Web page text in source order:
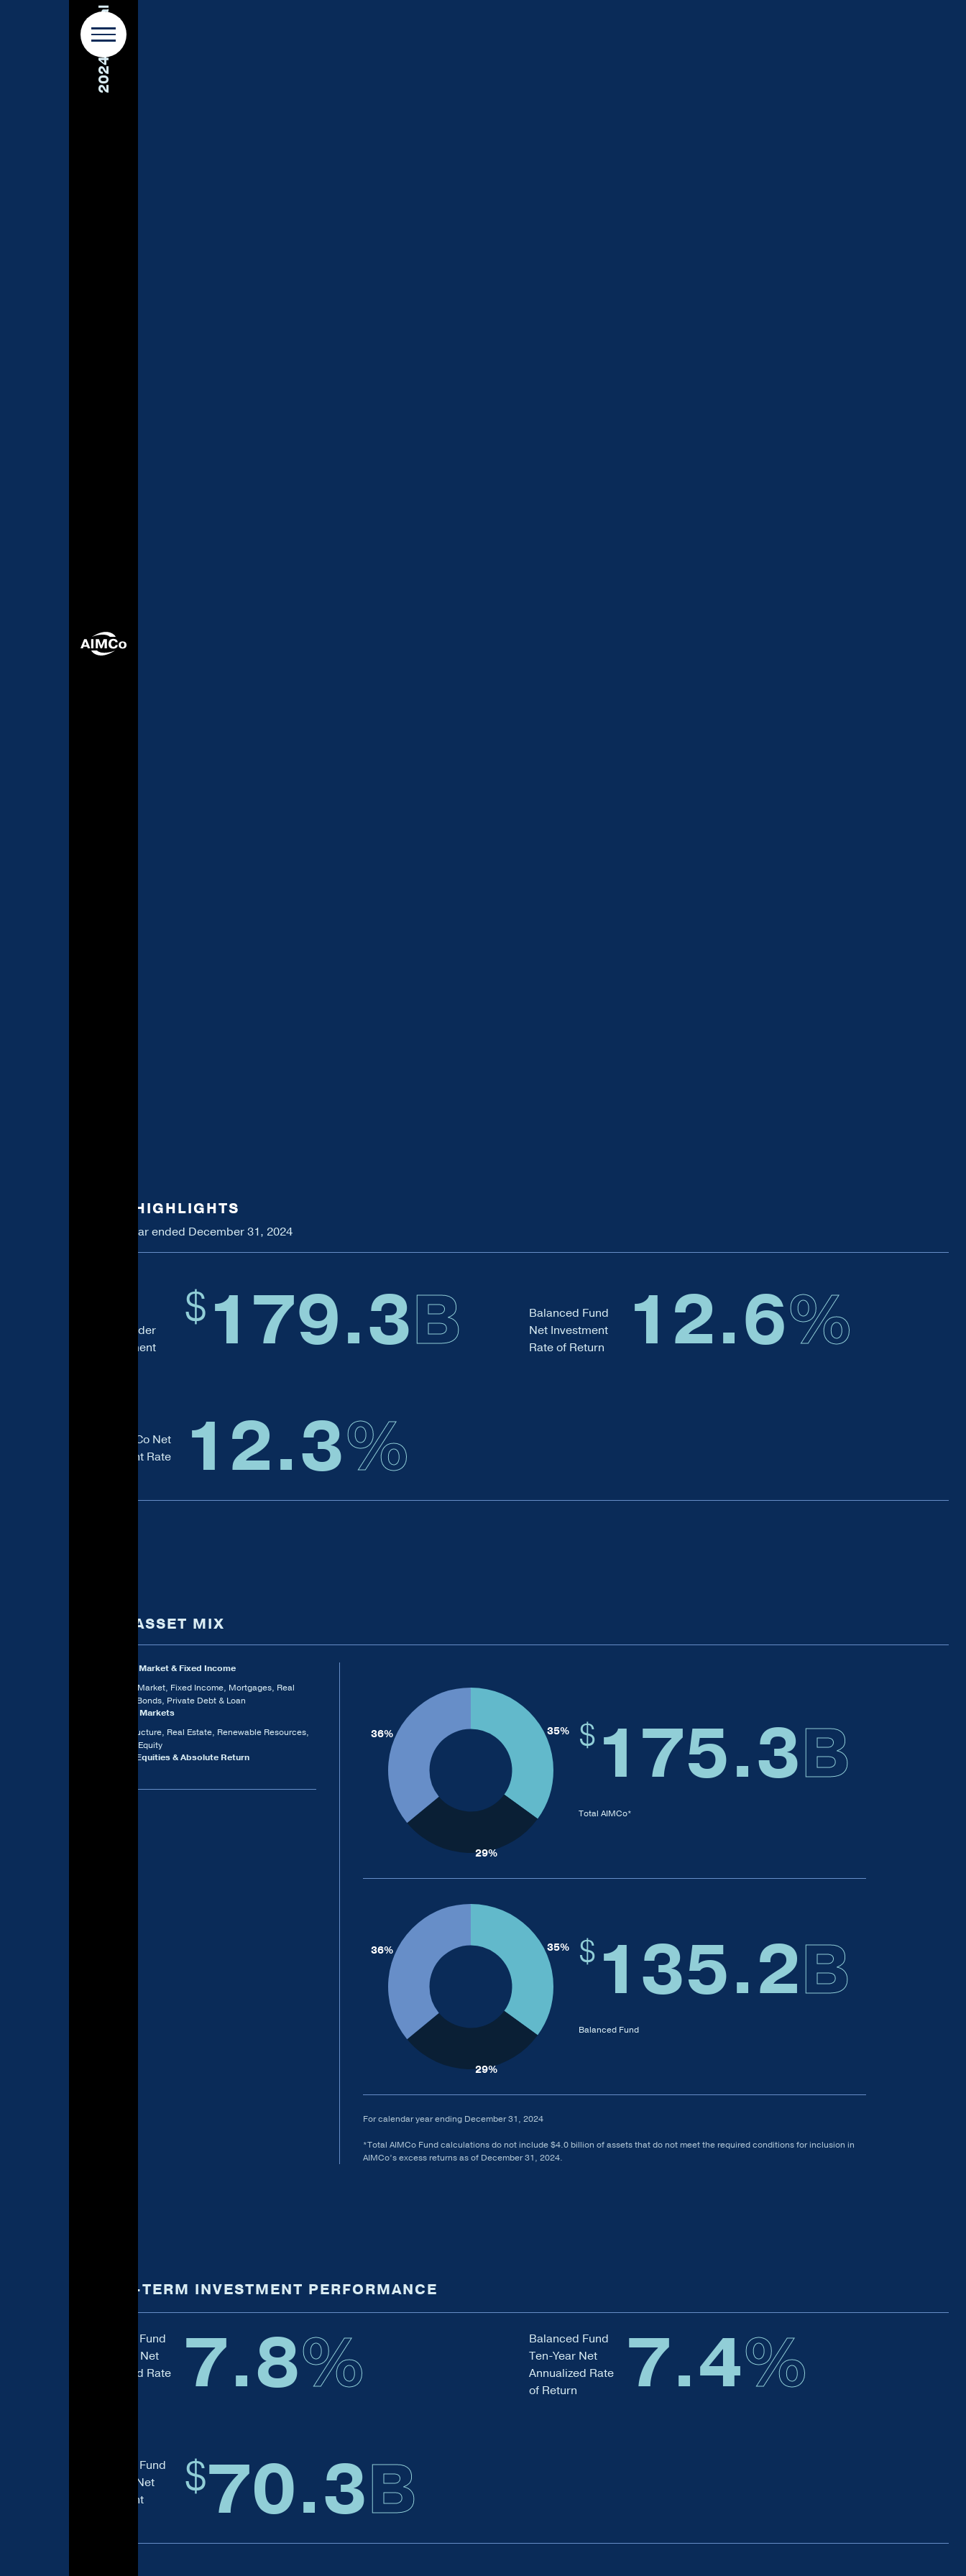
2024 HIGHLIGHTS
For the year ended December 31, 2024
Assets Under
Management
$179.6B
Balanced Fund
Net Investment
Rate of Return
12.6%
Total AIMCo Net
Investment Rate
12.3%
2024 ASSET MIX
Money Market & Fixed Income
Money Market, Fixed Income, Mortgages, Real
Return Bonds, Private Debt & Loan
Private Markets
Infrastructure, Real Estate, Renewable Resources,
Private Equity
Public Equities & Absolute Return
$ 175.6B
Total AIMCo*
$ 135.4B
Balanced Fund
For calendar year ending December 31, 2024
*Total AIMCo Fund calculations do not include $4.0 billion of assets that do not meet the required conditions for inclusion in
AIMCo’s excess returns as of December 31, 2024.
LONG-TERM INVESTMENT PERFORMANCE
Balanced Fund
Four-Year Net
Annualized Rate
7.8%
Balanced Fund
Ten-Year Net
Annualized Rate
of Return
7.4%
Balanced Fund
Ten-Year Net
Investment
$70.4B